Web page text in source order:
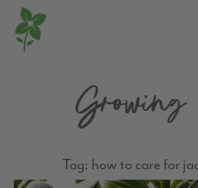
Growing
Tag: how to care for